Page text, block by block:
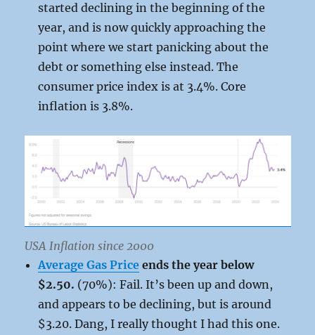
started declining in the beginning of the
year, and is now quickly approaching the
point where we start panicking about the
debt or something else instead. The
consumer price index is at 3.4%. Core
inflation is 3.8%.
USA Inflation since 2000
Average Gas Price ends the year below
$2.50. (70%): Fail. It’s been up and down,
and appears to be declining, but is around
$3.20. Dang, I really thought I had this one.